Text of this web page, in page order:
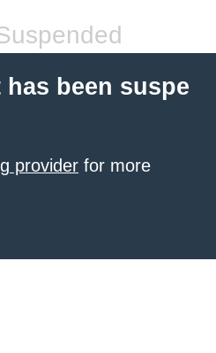
been suspe
provider for more